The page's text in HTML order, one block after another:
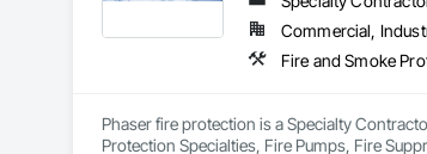
Commercial,
Fire and Smoke
Phaser fire protection is a Specialty
Protection Specialties, Fire Pumps, Fire